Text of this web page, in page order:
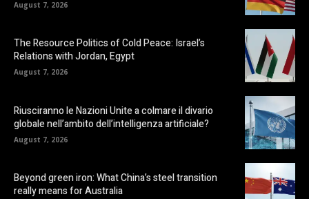
August 7, 2026
The Resource Politics of Cold Peace: Israel’s
Relations with Jordan, Egypt
August 7, 2026
Riusciranno le Nazioni Unite a colmare il divario
globale nell’ambito dell’intelligenza artificiale?
August 7, 2026
Beyond green iron: What China’s steel transition
really means for Australia